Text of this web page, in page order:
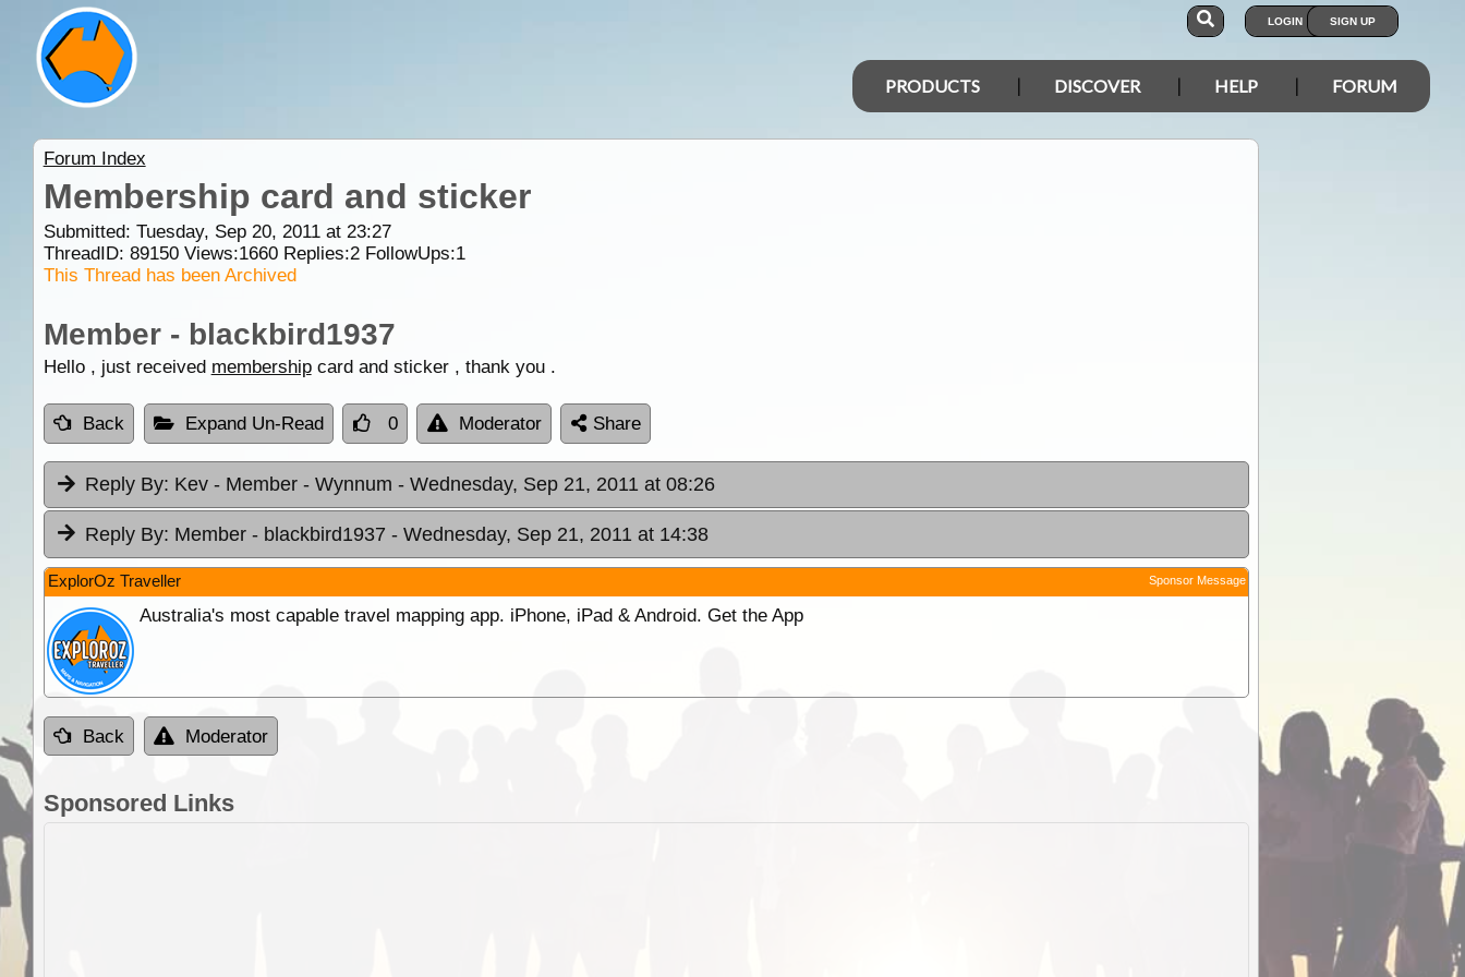
LOGIN SIGN UP
PRODUCTS DISCOVER HELP FORUM
Forum Index
Membership card and sticker
Submitted: Tuesday, Sep 20, 2011 at 23:27
ThreadID: 89150Views:1660Replies:2FollowUps:1
This Thread has been Archived
Member - blackbird1937
Hello , just received membershipcard and sticker , thank you .
Back Expand Un-Read 0 Moderator Share
Reply By: Kev - Member - Wynnum - Wednesday, Sep 21, 2011 at 08:26
Reply By: Member - blackbird1937 - Wednesday, Sep 21, 2011 at 14:38
ExplorOz Traveller Sponsor Message
Australia's most capable travel mapping app. iPhone, iPad & Android. Get the App
Back Moderator
Sponsored Links